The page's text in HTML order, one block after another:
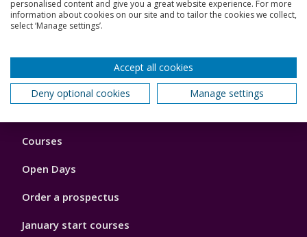
Back to top
Footer
Courses
Open Days
Order a prospectus
January start courses
personalised content and give you a great website experience. For more
information about cookies on our site and to tailor the cookies we collect,
select ‘Manage settings’.
Accept all cookies
Deny optional cookies
Manage settings